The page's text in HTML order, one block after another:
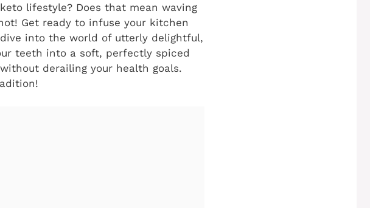
lifestyle? Does that mean waving
Get ready to infuse your kitchen
into the world of utterly delightful,
teeth into a soft, perfectly spiced
derailing your health goals.